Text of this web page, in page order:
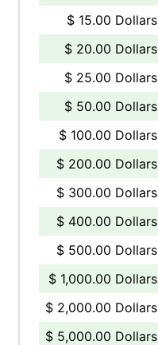
$ 15.00 Dollars
$ 20.00 Dollars
$ 25.00 Dollars
$ 50.00 Dollars
$ 100.00 Dollars
$ 200.00 Dollars
$ 300.00 Dollars
$ 400.00 Dollars
$ 500.00 Dollars
$ 1,000.00 Dollars
$ 2,000.00 Dollars
$ 5,000.00 Dollars